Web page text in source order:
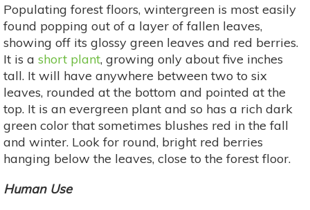
Populating forest floors, wintergreen is most easily
found popping out of a layer of fallen leaves,
showing off its glossy green leaves and red berries.
It is a short plant, growing only about five inches
tall. It will have anywhere between two to six
leaves, rounded at the bottom and pointed at the
top. It is an evergreen plant and so has a rich dark
green color that sometimes blushes red in the fall
and winter. Look for round, bright red berries
hanging below the leaves, close to the forest floor.
Human Use